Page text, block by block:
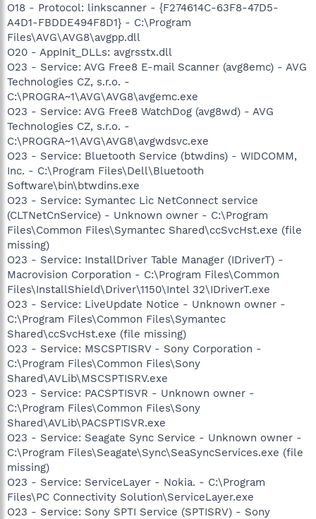
O18 - Protocol: linkscanner - {F274614C-63F8-47D5-
A4D1-FBDDE494F8D1} - C:\Program
Files\AVG\AVG8\avgpp.dll
O20 - AppInit_DLLs: avgrsstx.dll
O23 - Service: AVG Free8 E-mail Scanner (avg8emc) - AVG
Technologies CZ, s.r.o. -
C:\PROGRA~1\AVG\AVG8\avgemc.exe
O23 - Service: AVG Free8 WatchDog (avg8wd) - AVG
Technologies CZ, s.r.o. -
C:\PROGRA~1\AVG\AVG8\avgwdsvc.exe
O23 - Service: Bluetooth Service (btwdins) - WIDCOMM,
Inc. - C:\Program Files\Dell\Bluetooth
Software\bin\btwdins.exe
O23 - Service: Symantec Lic NetConnect service
(CLTNetCnService) - Unknown owner - C:\Program
Files\Common Files\Symantec Shared\ccSvcHst.exe (file
missing)
O23 - Service: InstallDriver Table Manager (IDriverT) -
Macrovision Corporation - C:\Program Files\Common
Files\InstallShield\Driver\1150\Intel 32\IDriverT.exe
O23 - Service: LiveUpdate Notice - Unknown owner -
C:\Program Files\Common Files\Symantec
Shared\ccSvcHst.exe (file missing)
O23 - Service: MSCSPTISRV - Sony Corporation -
C:\Program Files\Common Files\Sony
Shared\AVLib\MSCSPTISRV.exe
O23 - Service: PACSPTISVR - Unknown owner -
C:\Program Files\Common Files\Sony
Shared\AVLib\PACSPTISVR.exe
O23 - Service: Seagate Sync Service - Unknown owner -
C:\Program Files\Seagate\Sync\SeaSyncServices.exe (file
missing)
O23 - Service: ServiceLayer - Nokia. - C:\Program
Files\PC Connectivity Solution\ServiceLayer.exe
O23 - Service: Sony SPTI Service (SPTISRV) - Sony